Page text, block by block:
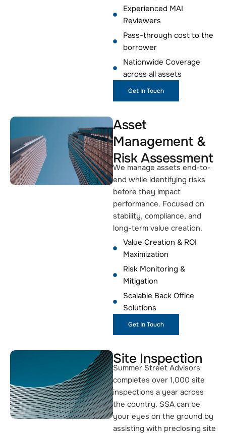
Experienced MAI
Reviewers
Pass-through cost to the
borrower
Nationwide Coverage
across all assets
Get In Touch
Asset
Management &
Risk Assessment
We manage assets end-to-
end while identifying risks
before they impact
performance. Focused on
stability, compliance, and
long-term value creation.
Value Creation & ROI
Maximization
Risk Monitoring &
Mitigation
Scalable Back Office
Solutions
Get In Touch
Site Inspection
Summer Street Advisors
completes over 1,000 site
inspections a year across
the country. SSA can be
your eyes on the ground by
assisting with preclosing site